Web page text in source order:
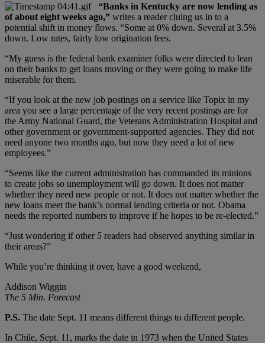
“Banks in Kentucky are now lending as
of about eight weeks ago,” writes a reader cluing us in to a
potential shift in money flows. “Some at 0% down. Several at 3.5%
down. Low rates, fairly low origination fees.
“My guess is the federal bank examiner folks were directed to lean
on their banks to get loans moving or they were going to make life
miserable for them.
“If you look at the new job postings on a service like Topix in my
area you see a large percentage of the very recent postings are for
the Army National Guard, the Veterans Administration Hospital and
other government or government-supported agencies. They did not
need anyone two months ago, but now they need a lot of new
employees.”
“Seems like the current administration has commanded its minions
to create jobs so unemployment will go down. It does not matter
whether they need new people or not. It does not matter whether the
new loans meet the bank’s normal lending criteria or not. Obama
needs the reported numbers to improve if he hopes to be re-elected.”
“Just wondering if other5 readers had observed anything similar in
their areas?”
While you’re thinking it over, have a good weekend,
Addison Wiggin
The 5 Min. Forecast
P.S. The date Sept. 11 means different things to different people.
In Chile, Sept. 11, marks the date in 1973 when the United States